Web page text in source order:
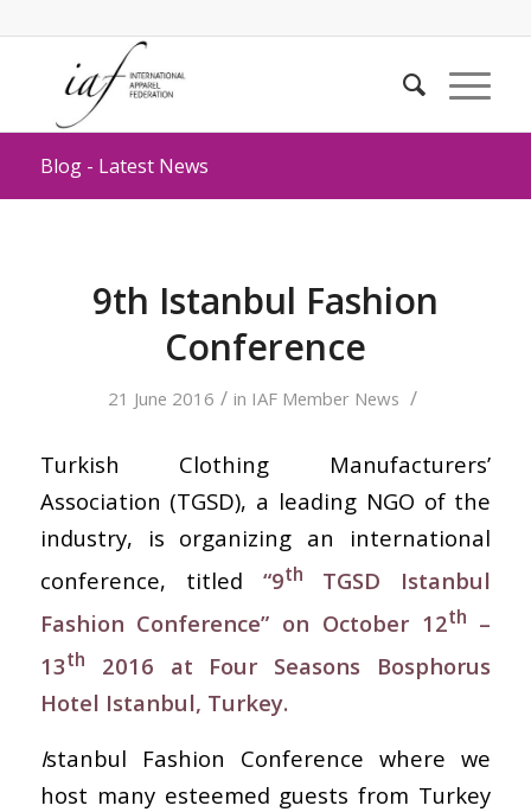
Blog - Latest News
9th Istanbul Fashion
Conference
21 June 2016 / in IAF Member News /
Turkish Clothing Manufacturers’
Association (TGSD), a leading NGO of the
industry, is organizing an international
conference, titled “9th
TGSD Istanbul
Fashion Conference” on October 12th –
13th
2016 at Four Seasons Bosphorus
Hotel Istanbul, Turkey.
Istanbul Fashion Conference where we
host many esteemed guests from Turkey